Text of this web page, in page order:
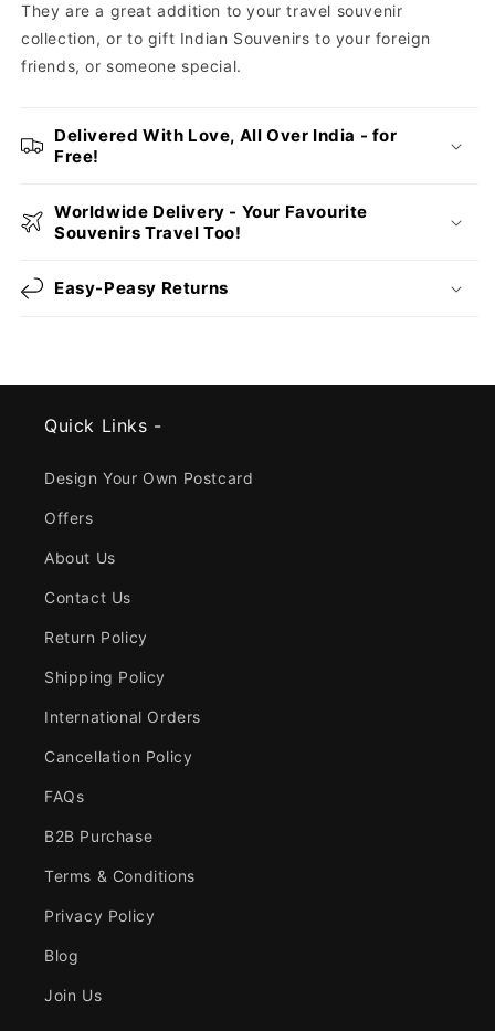
They are a great addition to your travel souvenir
collection, or to gift Indian Souvenirs to your foreign
friends, or someone special.
Delivered With Love, All Over India - for
Free!
Worldwide Delivery - Your Favourite
Souvenirs Travel Too!
Easy-Peasy Returns
Quick Links -
Design Your Own Postcard
Offers
About Us
Contact Us
Return Policy
Shipping Policy
International Orders
Cancellation Policy
FAQs
B2B Purchase
Terms & Conditions
Privacy Policy
Blog
Join Us